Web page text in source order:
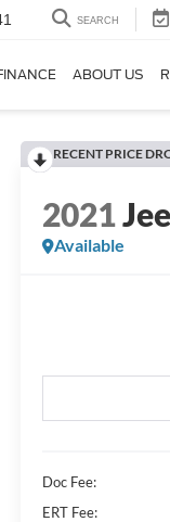
SEARCH
ABOUT US
RECENT PRICE
2021
Available
Doc Fee:
ERT Fee: